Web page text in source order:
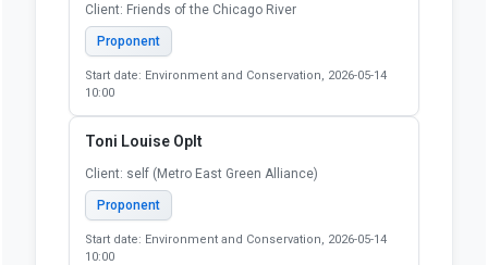
Client: Friends of the Chicago River
Proponent
Start date: Environment and Conservation, 2026-05-14
10:00
Toni Louise Oplt
Client: self (Metro East Green Alliance)
Proponent
Start date: Environment and Conservation, 2026-05-14
10:00